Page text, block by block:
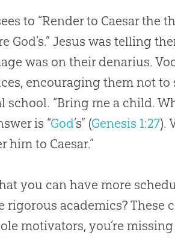
to “Render to Caesar the
God’s.” Jesus was telling
was on their denarius.
encouraging them not to
“Bring me a child.
is “God’s” (Genesis 1:27).
to Caesar.”
you can have more
academics? These
motivators, you’re